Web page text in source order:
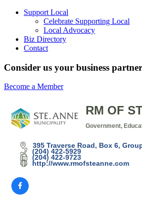
Support Local
Celebrate Supporting Local
Local Advocacy
Biz Directory
Contact
Consider us your business
Become a Member
RM OF
Government,
395 Traverse Road Box 6,
(204) 422-5929
(204) 422-9723
http://www.rmofsteanne.com